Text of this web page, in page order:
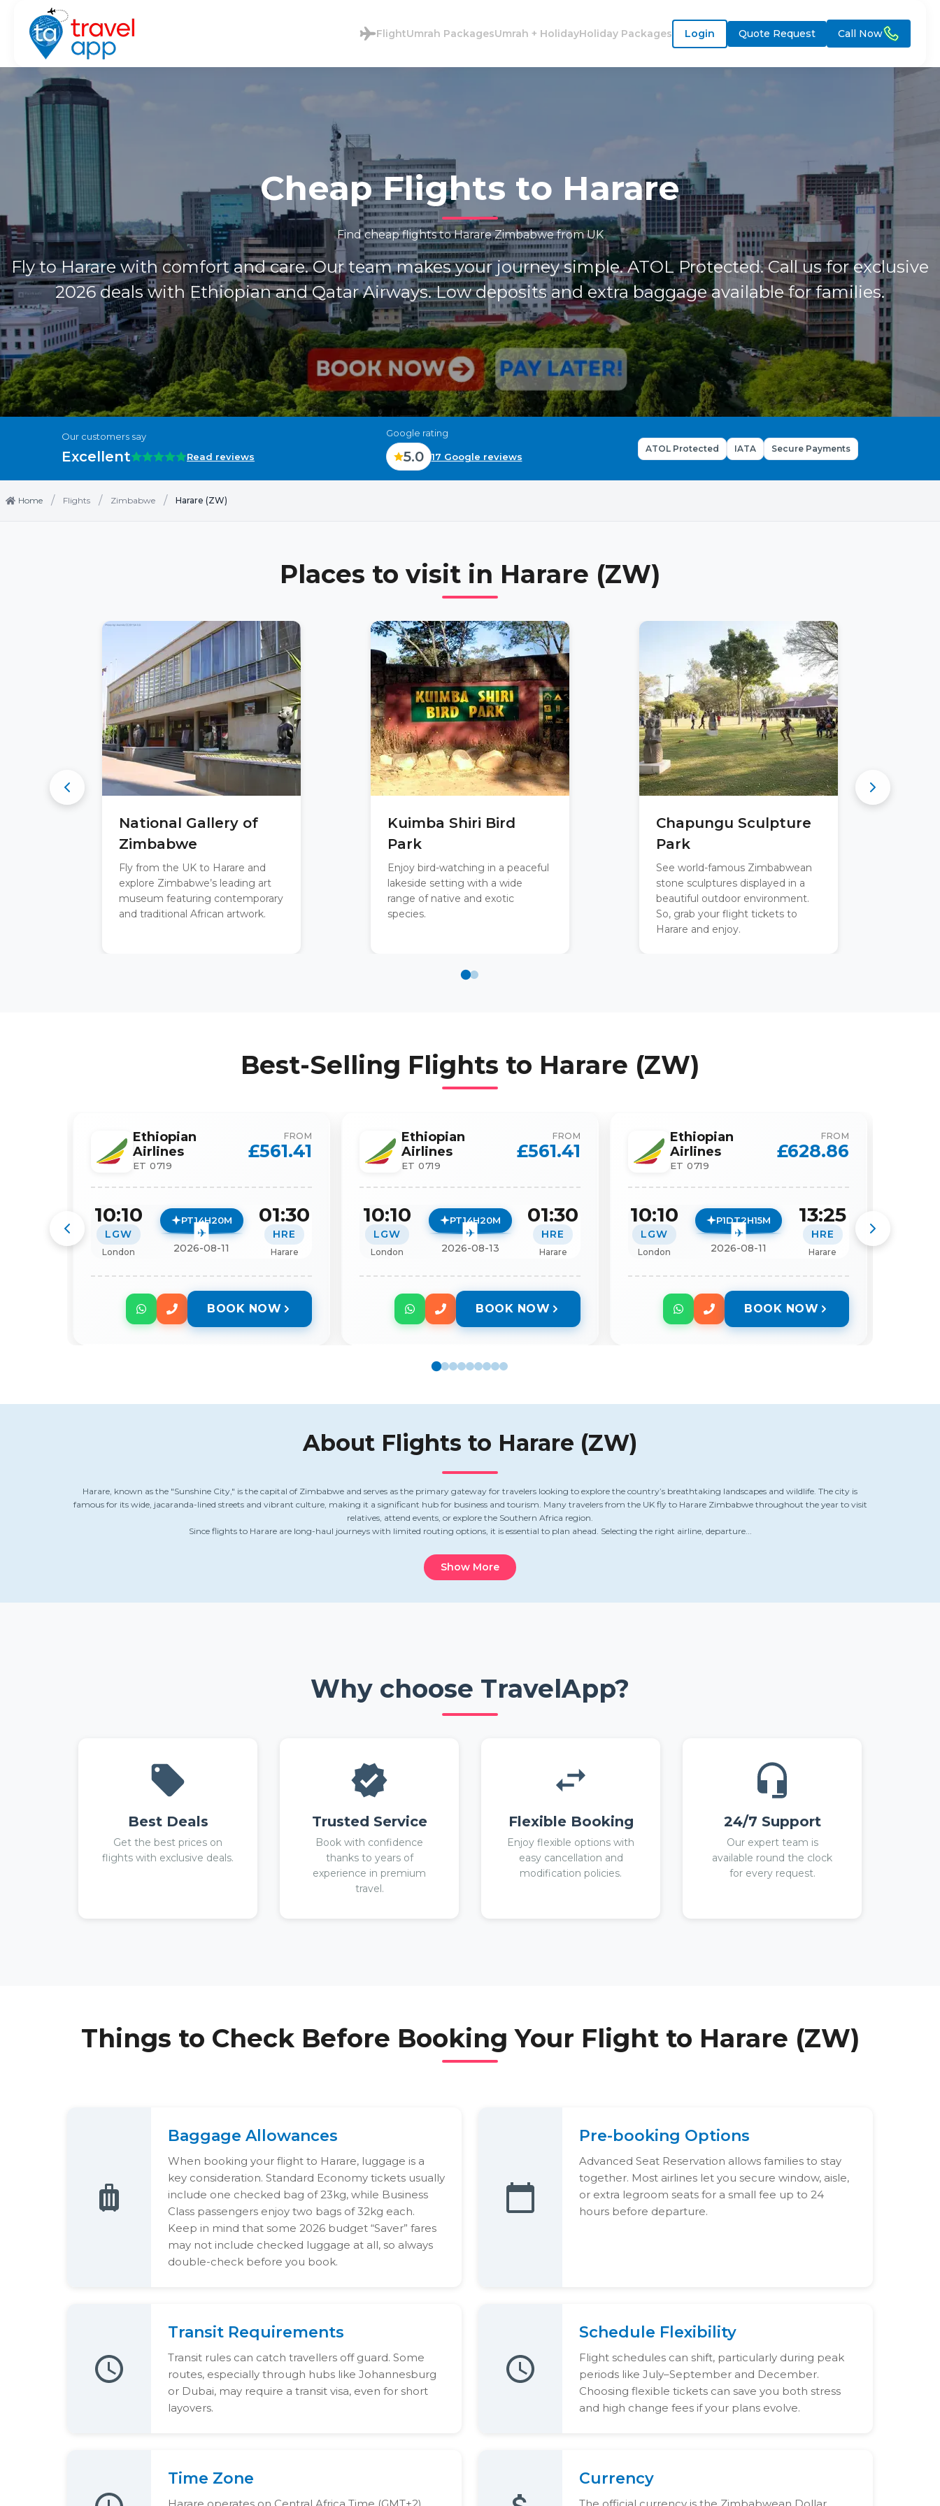
FlightUmrah PackagesUmrah + HolidayHoliday Packages Login Quote Request Call Now
Cheap Flights to Harare
Find cheap flights to Harare Zimbabwe from UK
Fly to Harare with comfort and care. Our team makes your journey simple. ATOL Protected. Call us for exclusive
2026 deals with Ethiopian and Qatar Airways. Low deposits and extra baggage available for families.
Our customers say
Excellent Read reviews
Google rating
5.0 17 Google reviews
ATOL Protected IATA Secure Payments
Home / Flights / Zimbabwe / Harare (ZW)
Places to visit in Harare (ZW)
National Gallery of
Zimbabwe
Fly from the UK to Harare and
explore Zimbabwe’s leading art
museum featuring contemporary
and traditional African artwork.
Kuimba Shiri Bird
Park
Enjoy bird-watching in a peaceful
lakeside setting with a wide
range of native and exotic
species.
Chapungu Sculpture
Park
See world-famous Zimbabwean
stone sculptures displayed in a
beautiful outdoor environment.
So, grab your flight tickets to
Harare and enjoy.
Best-Selling Flights to Harare (ZW)
Ethiopian
Airlines
ET 0719
FROM
£561.41
10:10
LGW
London
PT14H20M
2026-08-11
01:30
HRE
Harare
BOOK NOW
Ethiopian
Airlines
ET 0719
FROM
£561.41
10:10
LGW
London
PT14H20M
2026-08-13
01:30
HRE
Harare
BOOK NOW
Ethiopian
Airlines
ET 0719
FROM
£628.86
10:10
LGW
London
P1DT2H15M
2026-08-11
13:25
HRE
Harare
BOOK NOW
About Flights to Harare (ZW)
Harare, known as the "Sunshine City," is the capital of Zimbabwe and serves as the primary gateway for travelers looking to explore the country’s breathtaking landscapes and wildlife. The city is
famous for its wide, jacaranda-lined streets and vibrant culture, making it a significant hub for business and tourism. Many travelers from the UK fly to Harare Zimbabwe throughout the year to visit
relatives, attend events, or explore the Southern Africa region.
Since flights to Harare are long-haul journeys with limited routing options, it is essential to plan ahead. Selecting the right airline, departure...
Show More
Why choose TravelApp?
Best Deals
Get the best prices on
flights with exclusive deals.
Trusted Service
Book with confidence
thanks to years of
experience in premium
travel.
Flexible Booking
Enjoy flexible options with
easy cancellation and
modification policies.
24/7 Support
Our expert team is
available round the clock
for every request.
Things to Check Before Booking Your Flight to Harare (ZW)
Baggage Allowances
When booking your flight to Harare, luggage is a
key consideration. Standard Economy tickets usually
include one checked bag of 23kg, while Business
Class passengers enjoy two bags of 32kg each.
Keep in mind that some 2026 budget “Saver” fares
may not include checked luggage at all, so always
double-check before you book.
Pre-booking Options
Advanced Seat Reservation allows families to stay
together. Most airlines let you secure window, aisle,
or extra legroom seats for a small fee up to 24
hours before departure.
Transit Requirements
Transit rules can catch travellers off guard. Some
routes, especially through hubs like Johannesburg
or Dubai, may require a transit visa, even for short
layovers.
Schedule Flexibility
Flight schedules can shift, particularly during peak
periods like July–September and December.
Choosing flexible tickets can save you both stress
and high change fees if your plans evolve.
Time Zone Currency